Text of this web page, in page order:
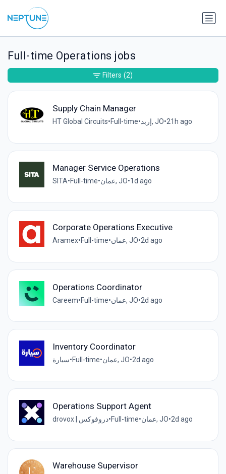
Full-time Operations jobs
Supply Chain Manager
HT Global Circuits•Full-time• إربد, JO•21h ago
Manager Service Operations
SITA•Full-time• عمان, JO•1d ago
Corporate Operations Executive
Aramex•Full-time• عمان, JO•2d ago
Operations Coordinator
Careem•Full-time• عمان, JO•2d ago
Inventory Coordinator
سيارة•Full-time• عمان, JO•2d ago
Operations Support Agent
drovox | دروفوكس•Full-time• عمان, JO•2d ago
Warehouse Supervisor
Filters (2)